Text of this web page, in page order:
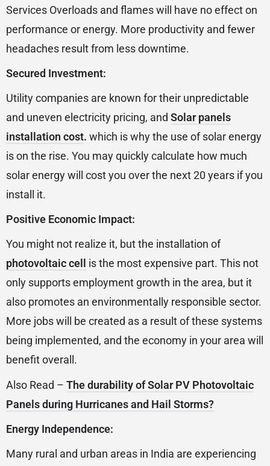
Services Overloads and flames will have no effect on
performance or energy. More productivity and fewer
headaches result from less downtime.
Secured Investment:
Utility companies are known for their unpredictable
and uneven electricity pricing, and Solar panels
installation cost. which is why the use of solar energy
is on the rise. You may quickly calculate how much
solar energy will cost you over the next 20 years if you
install it.
Positive Economic Impact:
You might not realize it, but the installation of
photovoltaic cell
is the most expensive part. This not
only supports employment growth in the area, but it
also promotes an environmentally responsible sector.
More jobs will be created as a result of these systems
being implemented, and the economy in your area will
benefit overall.
Also Read – The durability of Solar PV Photovoltaic
Panels during Hurricanes and Hail Storms?
Energy Independence:
Many rural and urban areas in India are experiencing